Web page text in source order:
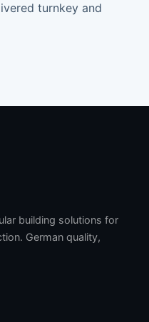
turnkey and
building solutions for
German quality,